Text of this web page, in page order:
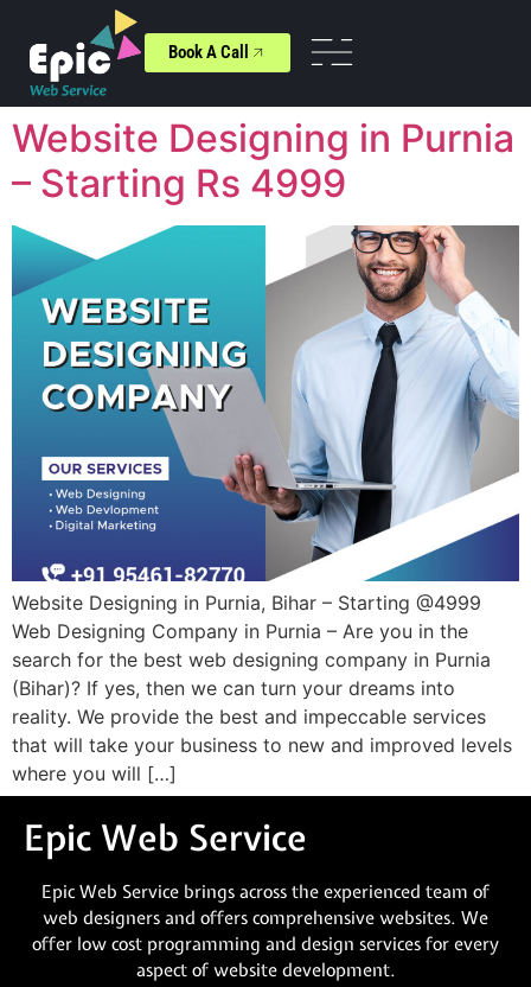
Book A Call
Website Designing in Purnia
– Starting Rs 4999
Website Designing in Purnia, Bihar – Starting @4999
Web Designing Company in Purnia – Are you in the
search for the best web designing company in Purnia
(Bihar)? If yes, then we can turn your dreams into
reality. We provide the best and impeccable services
that will take your business to new and improved levels
where you will […]
Epic Web Service
Epic Web Service brings across the experienced team of
web designers and offers comprehensive websites. We
offer low cost programming and design services for every
aspect of website development.